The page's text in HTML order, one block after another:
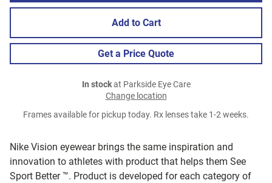
Nike Vision eyewear brings the same inspiration and
innovation to athletes with product that helps them See
Sport Better ™. Product is developed for each category of
Add to Cart
Get a Price Quote
In stockat Parkside Eye Care
Change location
Frames available for pickup today. Rx lenses take 1-2 weeks.